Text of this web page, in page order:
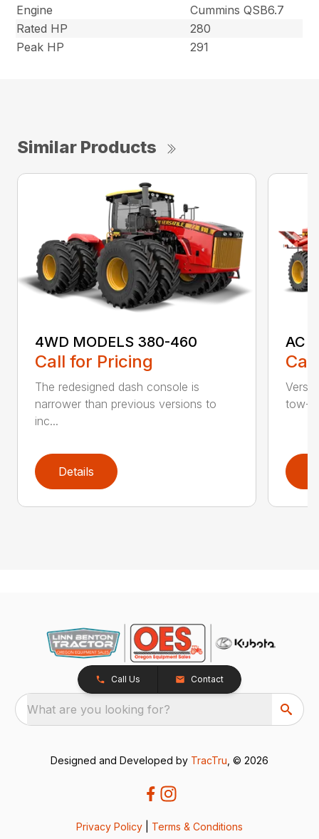
Engine
Cummins QSB6.7
Rated HP
280
Peak HP
291
Similar Products
4WD MODELS 380-460
Call for Pricing
The redesigned dash console is
narrower than previous versions to
inc...
Details
AC
tow-
Call Us Contact
What are you looking for?
Designed and Developed by TracTru , © 2026
Privacy Policy Terms & Conditions